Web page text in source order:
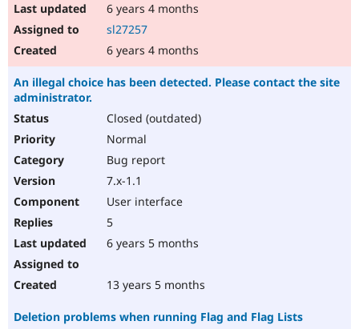
6 years 4 months
sl27257
6 years 4 months
An illegal choice has been detected. Please contact the site
administrator.
Closed (outdated)
Normal
Bug report
7.x-1.1
User interface
5
6 years 5 months
13 years 5 months
Deletion problems when running Flag and Flag Lists